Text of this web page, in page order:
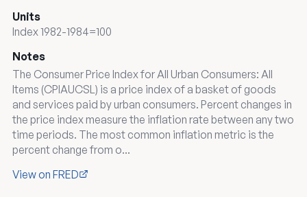
Units
Index 1982-1984=100
Notes
The Consumer Price Index for All Urban Consumers: All
Items (CPIAUCSL) is a price index of a basket of goods
and services paid by urban consumers. Percent changes in
the price index measure the inflation rate between any two
time periods. The most common inflation metric is the
percent change from o...
View on FRED